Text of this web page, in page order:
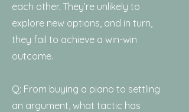
each other. They’re unlikely to
explore new options, and in turn,
they fail to achieve a win-win
outcome.
Q: From buying a piano to settling
an argument, what tactic has